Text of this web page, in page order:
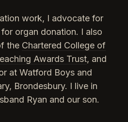
work, I advocate for
organ donation. I also
the Chartered College of
Awards Trust, and
at Watford Boys and
Brondesbury. I live in
Ryan and our son.